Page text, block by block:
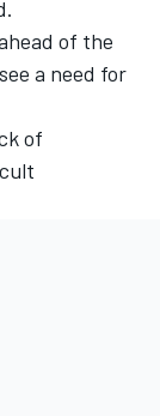
of the
a need for
of